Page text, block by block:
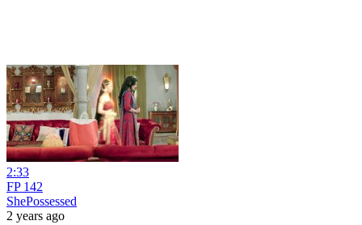
2:33
FP 142
ShePossessed
2 years ago